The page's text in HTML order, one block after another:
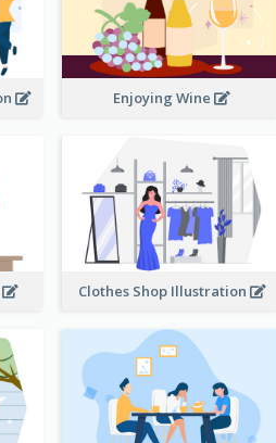
Enjoying Wine
Clothes Shop Illustration